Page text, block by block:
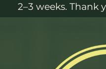
2–3 weeks. Thank